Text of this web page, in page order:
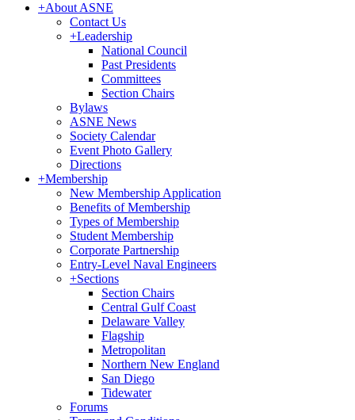
+About ASNE
Contact Us
+Leadership
National Council
Past Presidents
Committees
Section Chairs
Bylaws
ASNE News
Society Calendar
Event Photo Gallery
Directions
+Membership
New Membership Application
Benefits of Membership
Types of Membership
Student Membership
Corporate Partnership
Entry-Level Naval Engineers
+Sections
Section Chairs
Central Gulf Coast
Delaware Valley
Flagship
Metropolitan
Northern New England
San Diego
Tidewater
Forums